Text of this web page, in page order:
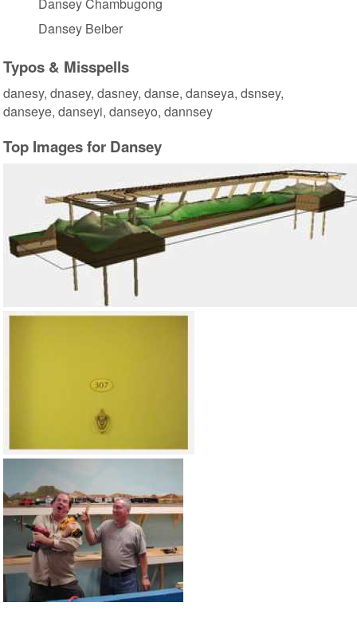
Dansey Chambugong
Dansey Beiber
Typos & Misspells
danesy, dnasey, dasney, danse, danseya, dsnsey,
danseye, danseyi, danseyo, dannsey
Top Images for Dansey